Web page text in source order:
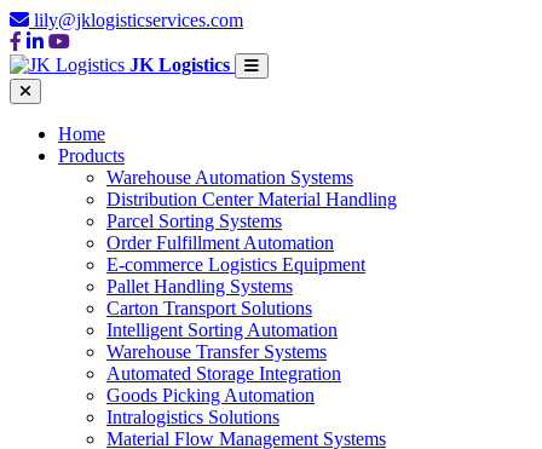
lily@jklogisticservices.com
JK Logistics
Home
Products
Warehouse Automation Systems
Distribution Center Material Handling
Parcel Sorting Systems
Order Fulfillment Automation
E-commerce Logistics Equipment
Pallet Handling Systems
Carton Transport Solutions
Intelligent Sorting Automation
Warehouse Transfer Systems
Automated Storage Integration
Goods Picking Automation
Intralogistics Solutions
Material Flow Management Systems